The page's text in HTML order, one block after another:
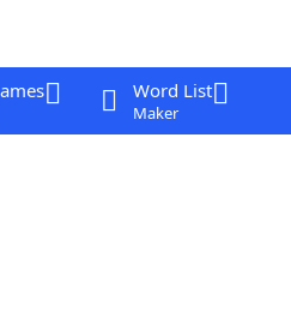
Word List
Maker